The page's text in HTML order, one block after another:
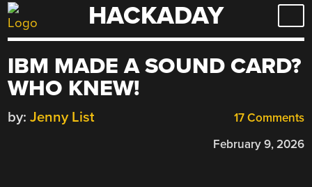
Skip
to
HACKADAY
IBM MADE A SOUND CARD?
WHO KNEW!
17 Comments
by: Jenny List
February 9, 2026